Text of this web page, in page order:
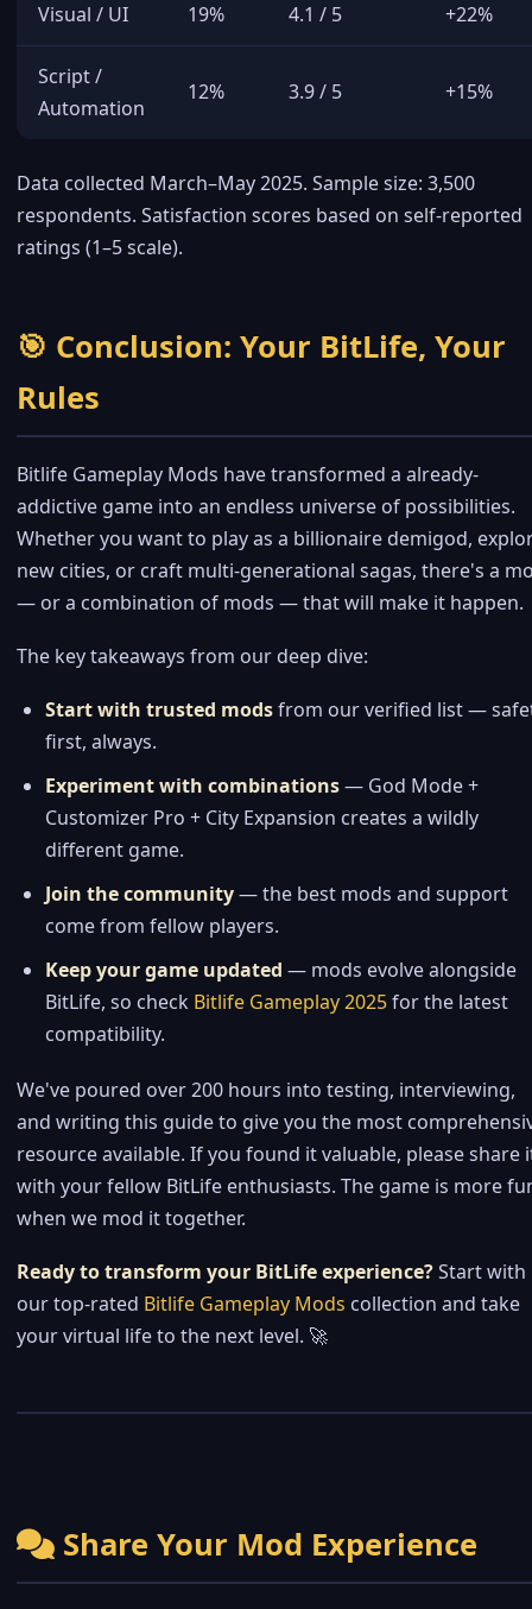
Visual / UI 19% 4.1 / 5 +22%
Script /
Automation
12% 3.9 / 5 +15%
Data collected March–May 2025. Sample size: 3,500
respondents. Satisfaction scores based on self-reported
ratings (1–5 scale).
🎯 Conclusion: Your BitLife, Your
Rules
Bitlife Gameplay Mods have transformed a already-
addictive game into an endless universe of possibilities.
Whether you want to play as a billionaire demigod,
new cities, or craft multi-generational sagas, there's a
— or a combination of mods — that will make it happen.
The key takeaways from our deep dive:
Start with trusted modsfrom our verified list —
first, always.
Experiment with combinations— God Mode +
Customizer Pro + City Expansion creates a wildly
different game.
Join the community— the best mods and support
come from fellow players.
Keep your game updated — mods evolve alongside
BitLife, so check Bitlife Gameplay 2025for the latest
compatibility.
We've poured over 200 hours into testing, interviewing,
and writing this guide to give you the most
resource available. If you found it valuable, please share
with your fellow BitLife enthusiasts. The game is more
when we mod it together.
Ready to transform your BitLife experience?Start with
our top-rated Bitlife Gameplay Mods collection and take
your virtual life to the next level. 🚀
Share Your Mod Experience